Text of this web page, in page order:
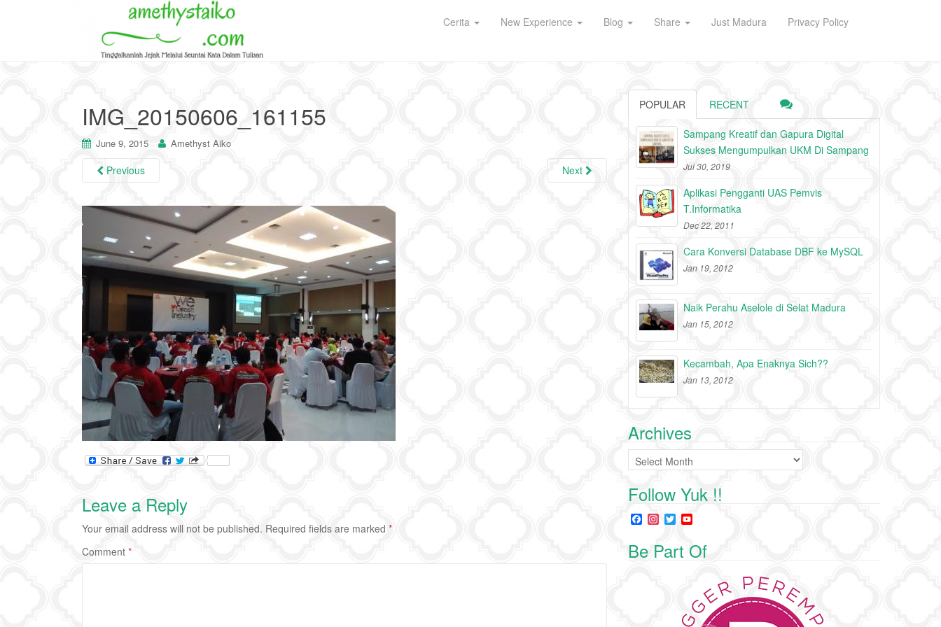
Cerita New Experience Blog Share Just Madura Privacy Policy
IMG_20150606_161155
June 9, 2015 Amethyst Aiko
Previous Next
Leave a Reply
Your email address will not be published. Required fields are marked *
Comment *
POPULAR RECENT
Sampang Kreatif dan Gapura Digital
Sukses Mengumpulkan UKM Di Sampang
Jul 30, 2019
Aplikasi Pengganti UAS Pemvis
T.Informatika
Dec 22, 2011
Cara Konversi Database DBF ke MySQL
Jan 19, 2012
Naik Perahu Aselole di Selat Madura
Jan 15, 2012
Kecambah, Apa Enaknya Sich??
Jan 13, 2012
Archives
Archives
Follow Yuk !!
F
a
e
n
s
t
T
w
t
u
T
C
h
a
Be Part Of